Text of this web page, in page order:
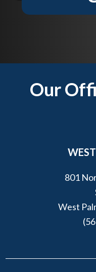
o
?
FooterOur
801
West